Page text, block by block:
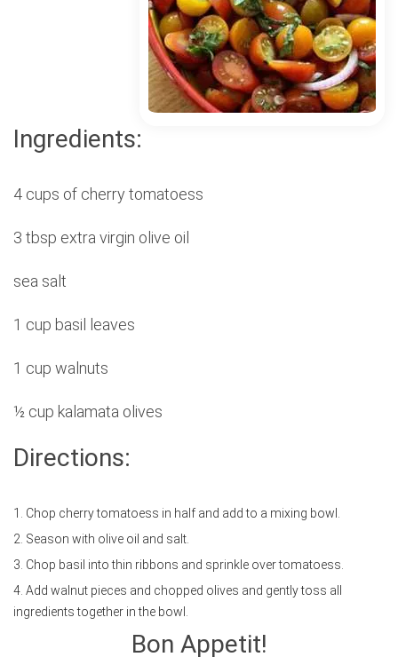
Ingredients:
4 cups of cherry tomatoess
3 tbsp extra virgin olive oil
sea salt
1 cup basil leaves
1 cup walnuts
½ cup kalamata olives
Directions:
1. Chop cherry tomatoess in half and add to a mixing bowl.
2. Season with olive oil and salt.
3. Chop basil into thin ribbons and sprinkle over tomatoess.
4. Add walnut pieces and chopped olives and gently toss all
ingredients together in the bowl.
Bon Appetit!